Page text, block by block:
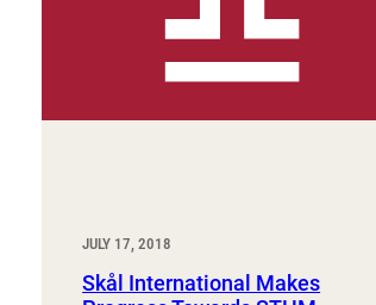
JULY 17, 2018
Skål International Makes